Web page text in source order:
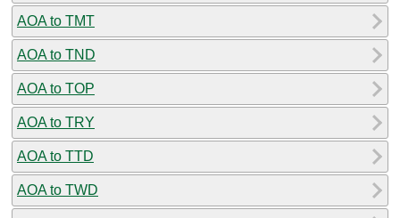
AOA to TMT
AOA to TND
AOA to TOP
AOA to TRY
AOA to TTD
AOA to TWD